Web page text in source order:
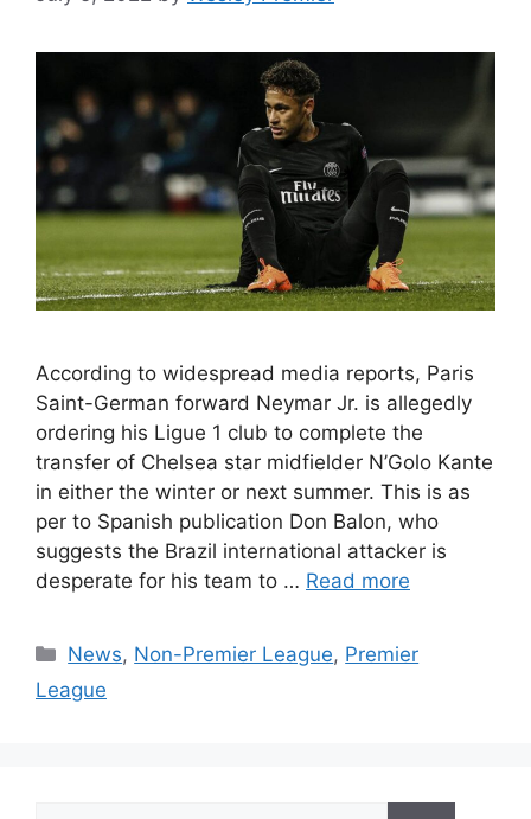
According to widespread media reports, Paris
Saint-German forward Neymar Jr. is allegedly
ordering his Ligue 1 club to complete the
transfer of Chelsea star midfielder N’Golo Kante
in either the winter or next summer. This is as
per to Spanish publication Don Balon, who
suggests the Brazil international attacker is
desperate for his team to … Read more
Categories
News, Non-Premier League, Premier
League